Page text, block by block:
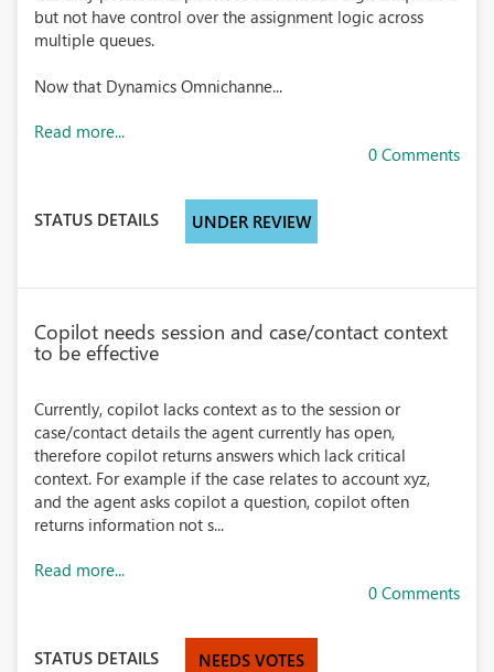
but not have control over the assignment logic across
multiple queues.
Now that Dynamics Omnichanne...
Read more...
0 Comments
STATUS DETAILS UNDER REVIEW
Copilot needs session and case/contact context
to be effective
Currently, copilot lacks context as to the session or
case/contact details the agent currently has open,
therefore copilot returns answers which lack critical
context. For example if the case relates to account xyz,
and the agent asks copilot a question, copilot often
returns information not s...
Read more...
0 Comments
STATUS DETAILS NEEDS VOTES